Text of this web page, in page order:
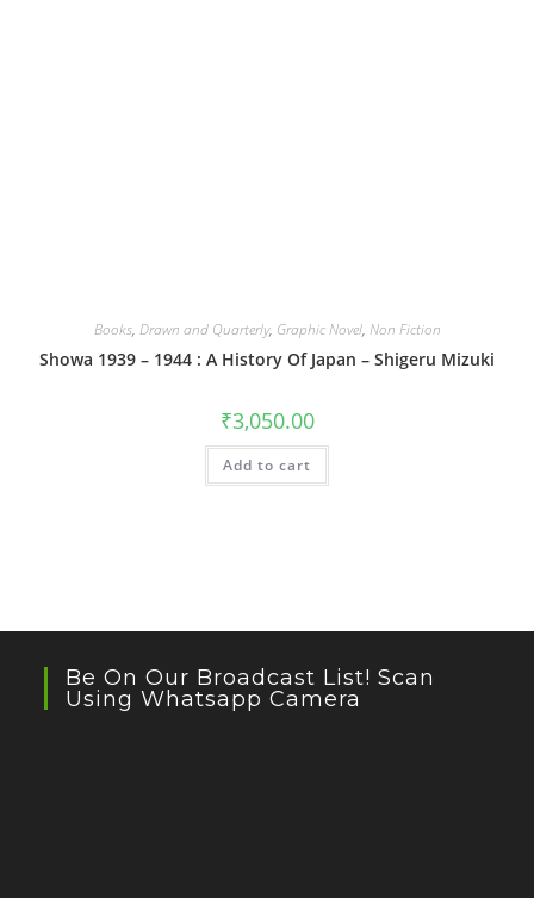
Books, Drawn and Quarterly, Graphic Novel, Non Fiction
Showa 1939 – 1944 : A History Of Japan – Shigeru Mizuki
₹3,050.00
Add to cart
Be On Our Broadcast List! Scan
Using Whatsapp Camera